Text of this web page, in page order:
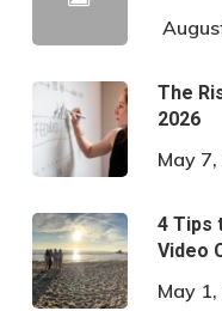
The
2026
May
4 Tips
Video
May